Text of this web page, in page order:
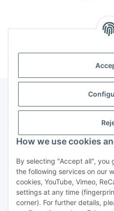
How we use cookies
By selecting "Accept all", you
the following services on our
cookies, YouTube, Vimeo,
settings at any time
corner). For further details,
Information
Legal
Copyright
all photos and content
@2022-2025 Techscape e.K.